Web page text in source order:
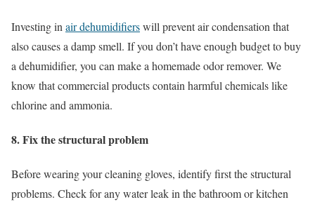
Investing in air dehumidifierswill prevent air condensation that
also causes a damp smell. If you don’t have enough budget to buy
a dehumidifier, you can make a homemade odor remover. We
know that commercial products contain harmful chemicals like
chlorine and ammonia.
8. Fix the structural problem
Before wearing your cleaning gloves, identify first the structural
problems. Check for any water leak in the bathroom or kitchen